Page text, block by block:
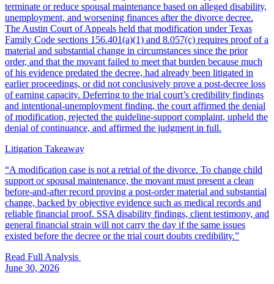
terminate or reduce spousal maintenance based on alleged disability,
unemployment, and worsening finances after the divorce decree.
The Austin Court of Appeals held that modification under Texas
Family Code sections 156.401(a)(1) and 8.057(c) requires proof of a
material and substantial change in circumstances since the prior
order, and that the movant failed to meet that burden because much
of his evidence predated the decree, had already been litigated in
earlier proceedings, or did not conclusively prove a post-decree loss
of earning capacity. Deferring to the trial court’s credibility findings
and intentional-unemployment finding, the court affirmed the denial
of modification, rejected the guideline-support complaint, upheld the
denial of continuance, and affirmed the judgment in full.
Litigation Takeaway
“A modification case is not a retrial of the divorce. To change child
support or spousal maintenance, the movant must present a clean
before-and-after record proving a post-order material and substantial
change, backed by objective evidence such as medical records and
reliable financial proof. SSA disability findings, client testimony, and
general financial strain will not carry the day if the same issues
existed before the decree or the trial court doubts credibility.”
Read Full Analysis
June 30, 2026